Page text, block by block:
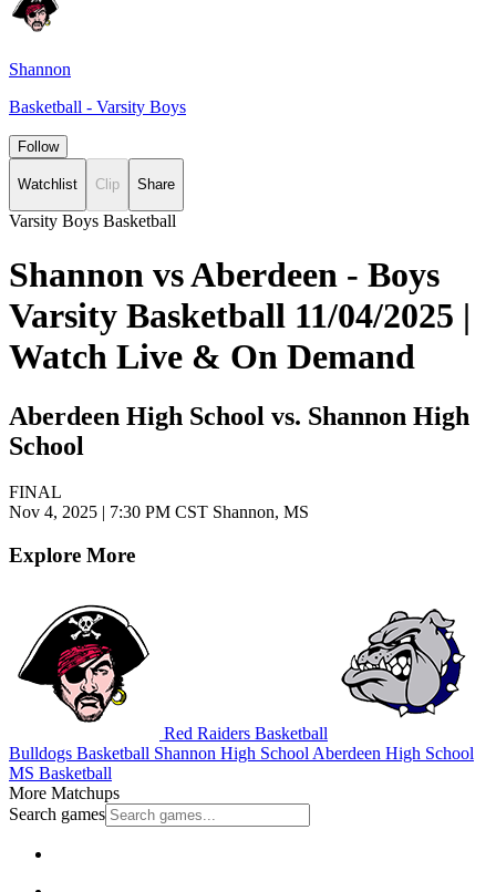
Shannon
Basketball - Varsity Boys
Follow
Watchlist Clip Share
Varsity Boys Basketball
Shannon vs Aberdeen - Boys
Varsity Basketball 11/04/2025 |
Watch Live & On Demand
Aberdeen High School vs. Shannon High
School
FINAL
Nov 4, 2025 | 7:30 PM CST Shannon, MS
Explore More
Red Raiders Basketball
Bulldogs Basketball Shannon High School Aberdeen High School
MS Basketball
More Matchups
Search games